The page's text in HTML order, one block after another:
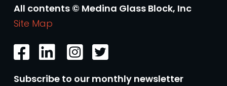
All contents © Medina Glass Block, Inc
Site Map
Subscribe to our monthly newsletter